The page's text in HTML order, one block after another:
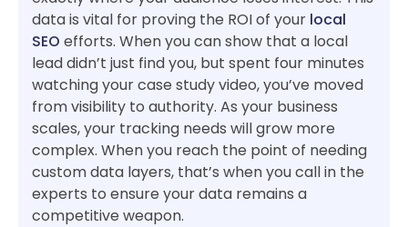
data is vital for proving the ROI of your local
SEO efforts. When you can show that a local
lead didn’t just find you, but spent four minutes
watching your case study video, you’ve moved
from visibility to authority. As your business
scales, your tracking needs will grow more
complex. When you reach the point of needing
custom data layers, that’s when you call in the
experts to ensure your data remains a
competitive weapon.